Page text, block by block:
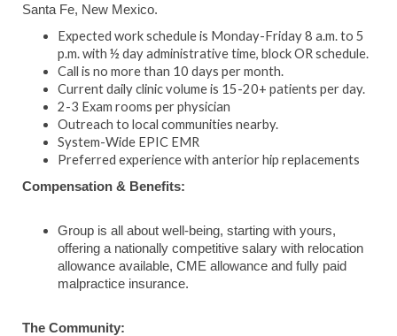
Santa Fe, New Mexico.
Expected work schedule is Monday-Friday 8 a.m. to 5
p.m. with ½ day administrative time, block OR schedule.
Call is no more than 10 days per month.
Current daily clinic volume is 15-20+ patients per day.
2-3 Exam rooms per physician
Outreach to local communities nearby.
System-Wide EPIC EMR
Preferred experience with anterior hip replacements
Compensation & Benefits:
Group is all about well-being, starting with yours,
offering a nationally competitive salary with relocation
allowance available, CME allowance and fully paid
malpractice insurance.
The Community: